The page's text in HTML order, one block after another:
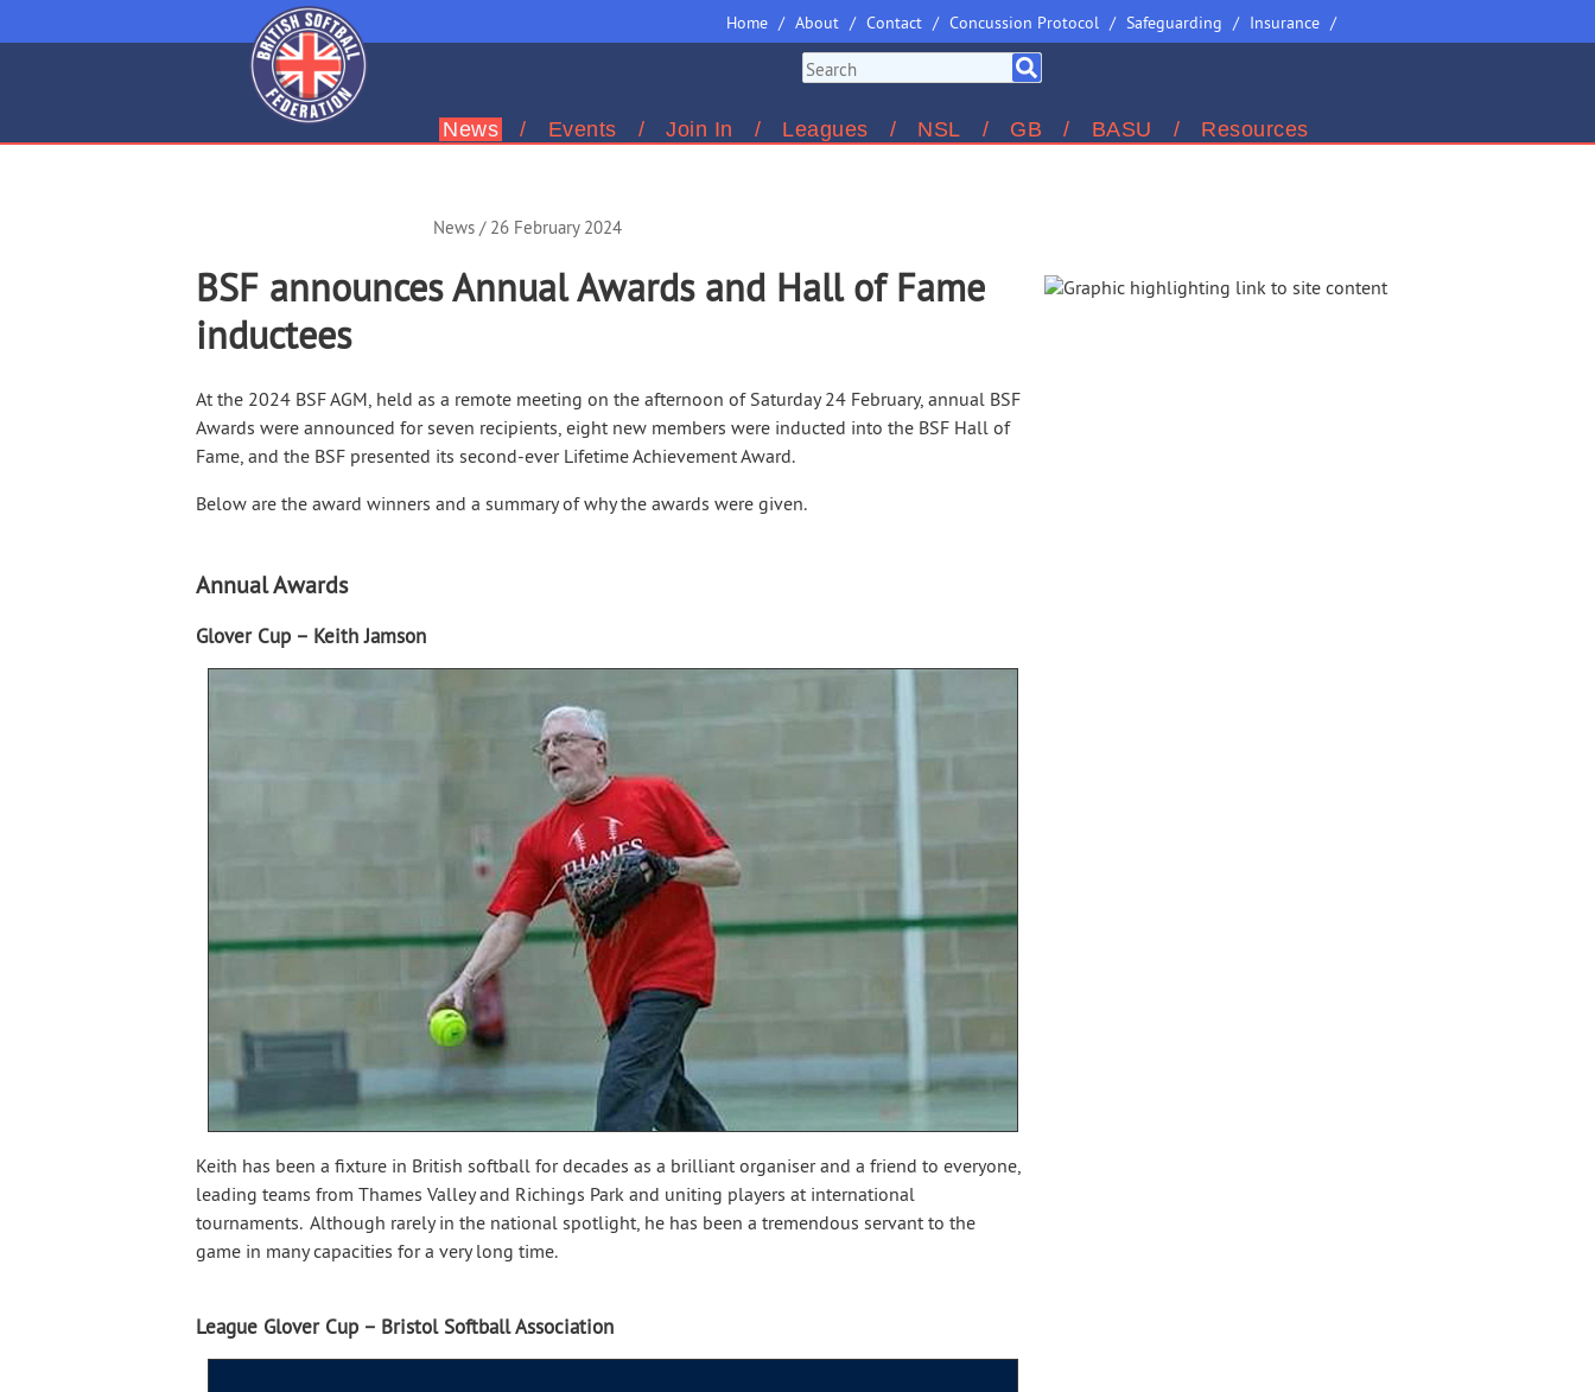
Leading
Home About Contact Concussion Protocol Safeguarding Insurance
News Events Join In Leagues NSL GB BASU Resources
News / 26 February 2024
BSF announces Annual Awards and Hall of Fame
inductees
At the 2024 BSF AGM, held as a remote meeting on the afternoon of Saturday 24 February, annual BSF
Awards were announced for seven recipients, eight new members were inducted into the BSF Hall of
Fame, and the BSF presented its second-ever Lifetime Achievement Award.
Below are the award winners and a summary of why the awards were given.
Annual Awards
Glover Cup – Keith Jamson
Keith has been a fixture in British softball for decades as a brilliant organiser and a friend to everyone,
leading teams from Thames Valley and Richings Park and uniting players at international
tournaments. Although rarely in the national spotlight, he has been a tremendous servant to the
game in many capacities for a very long time.
League Glover Cup – Bristol Softball Association